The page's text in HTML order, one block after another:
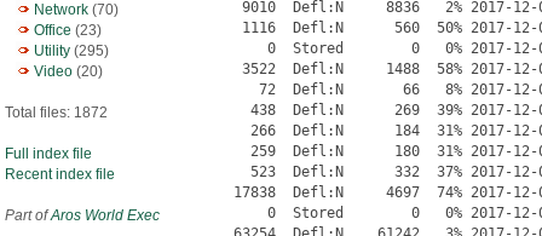
Network (70)
Office (23)
Utility (295)
Video (20)
Total files: 1872
Full index file
Recent index file
Part ofAros World Exec